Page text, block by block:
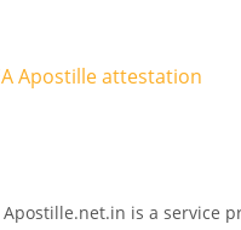
Apostille attestation
is a